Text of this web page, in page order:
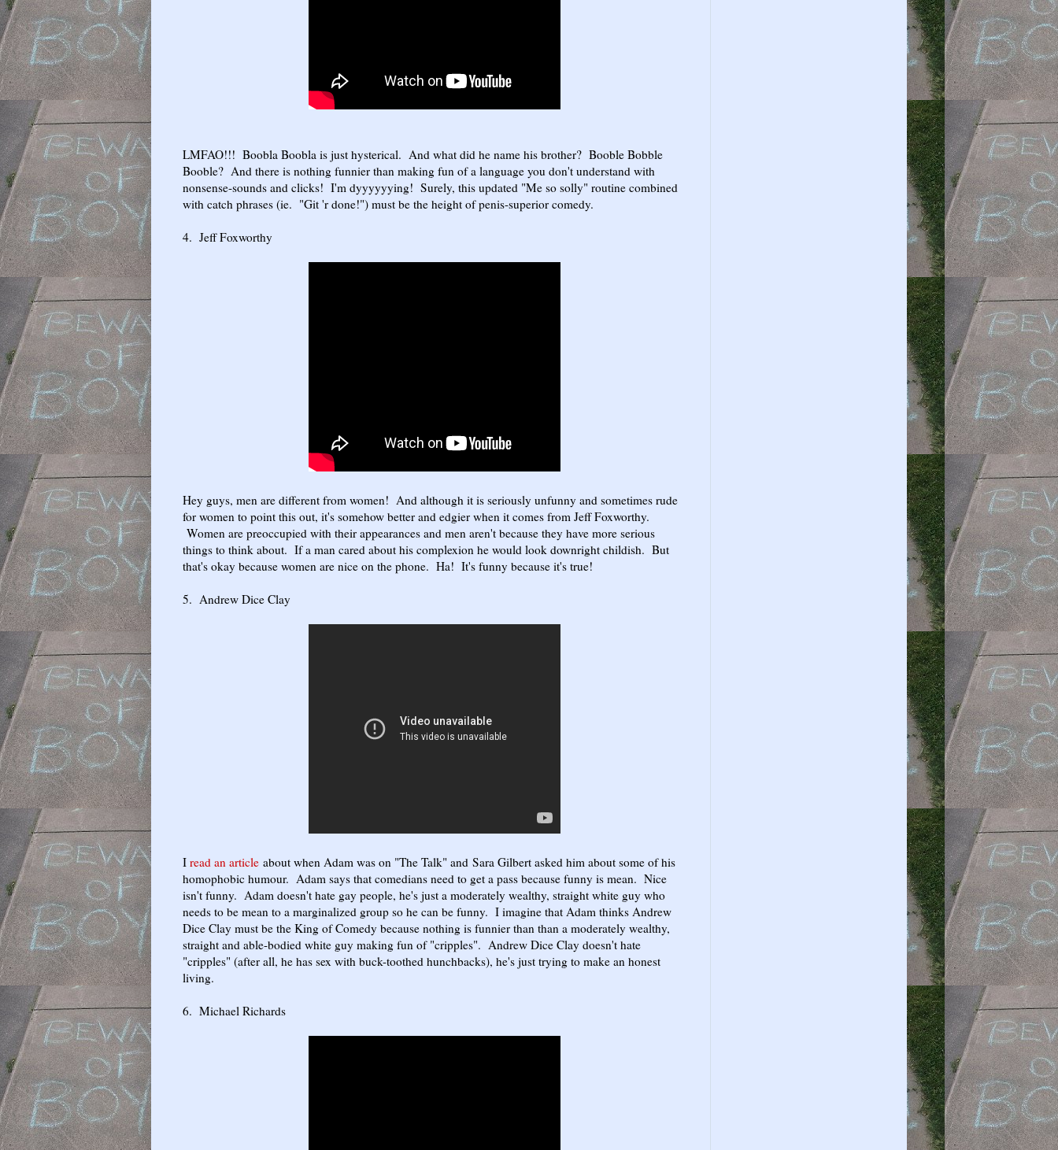
LMFAO!!! Boobla Boobla is just hysterical. And what did he name his brother? Booble Bobble
Booble? And there is nothing funnier than making fun of a language you don't understand with
nonsense-sounds and clicks! I'm dyyyyyying! Surely, this updated "Me so solly" routine combined
with catch phrases (ie. "Git 'r done!") must be the height of penis-superior comedy.
4. Jeff Foxworthy
Hey guys, men are different from women! And although it is seriously unfunny and sometimes rude
for women to point this out, it's somehow better and edgier when it comes from Jeff Foxworthy.
Women are preoccupied with their appearances and men aren't because they have more serious
things to think about. If a man cared about his complexion he would look downright childish. But
that's okay because women are nice on the phone. Ha! It's funny because it's true!
5. Andrew Dice Clay
I read an article about when Adam was on "The Talk" and Sara Gilbert asked him about some of his
homophobic humour. Adam says that comedians need to get a pass because funny is mean. Nice
isn't funny. Adam doesn't hate gay people, he's just a moderately wealthy, straight white guy who
needs to be mean to a marginalized group so he can be funny. I imagine that Adam thinks Andrew
Dice Clay must be the King of Comedy because nothing is funnier than than a moderately wealthy,
straight and able-bodied white guy making fun of "cripples". Andrew Dice Clay doesn't hate
"cripples" (after all, he has sex with buck-toothed hunchbacks), he's just trying to make an honest
living.
6. Michael Richards